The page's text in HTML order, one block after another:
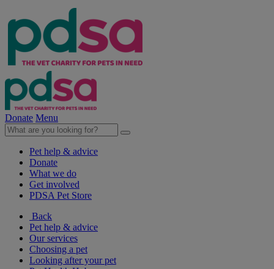
Donate Menu
Pet help & advice
Donate
What we do
Get involved
PDSA Pet Store
Back
Pet help & advice
Our services
Choosing a pet
Looking after your pet